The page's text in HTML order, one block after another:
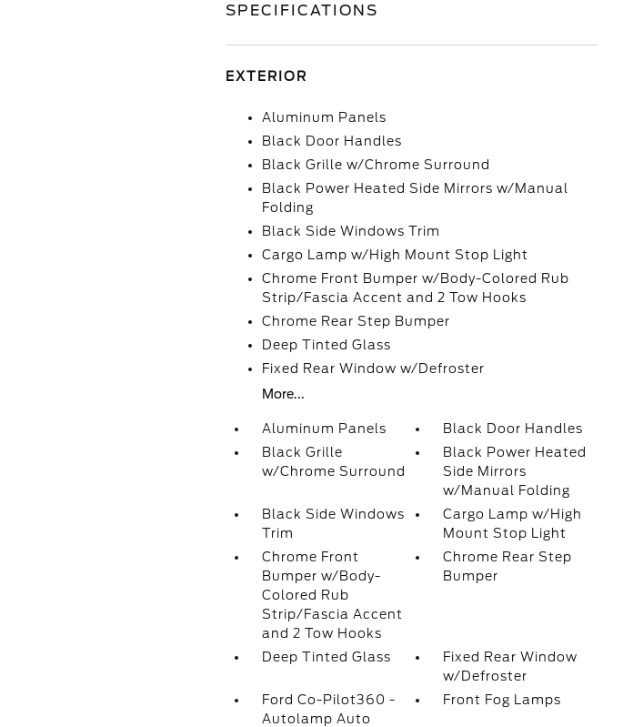
SPECIFICATIONS
EXTERIOR
Aluminum Panels
Black Door Handles
Black Grille w/Chrome Surround
Black Power Heated Side Mirrors w/Manual
Folding
Black Side Windows Trim
Cargo Lamp w/High Mount Stop Light
Chrome Front Bumper w/Body-Colored Rub
Strip/Fascia Accent and 2 Tow Hooks
Chrome Rear Step Bumper
Deep Tinted Glass
Fixed Rear Window w/Defroster
More...
Aluminum Panels
Black Door Handles
Black Grille
w/Chrome Surround
Black Power Heated
Side Mirrors
w/Manual Folding
Black Side Windows
Trim
Cargo Lamp w/High
Mount Stop Light
Chrome Front
Bumper w/Body-
Colored Rub
Strip/Fascia Accent
and 2 Tow Hooks
Chrome Rear Step
Bumper
Deep Tinted Glass
Fixed Rear Window
w/Defroster
Ford Co-Pilot360 -
Autolamp Auto
Front Fog Lamps